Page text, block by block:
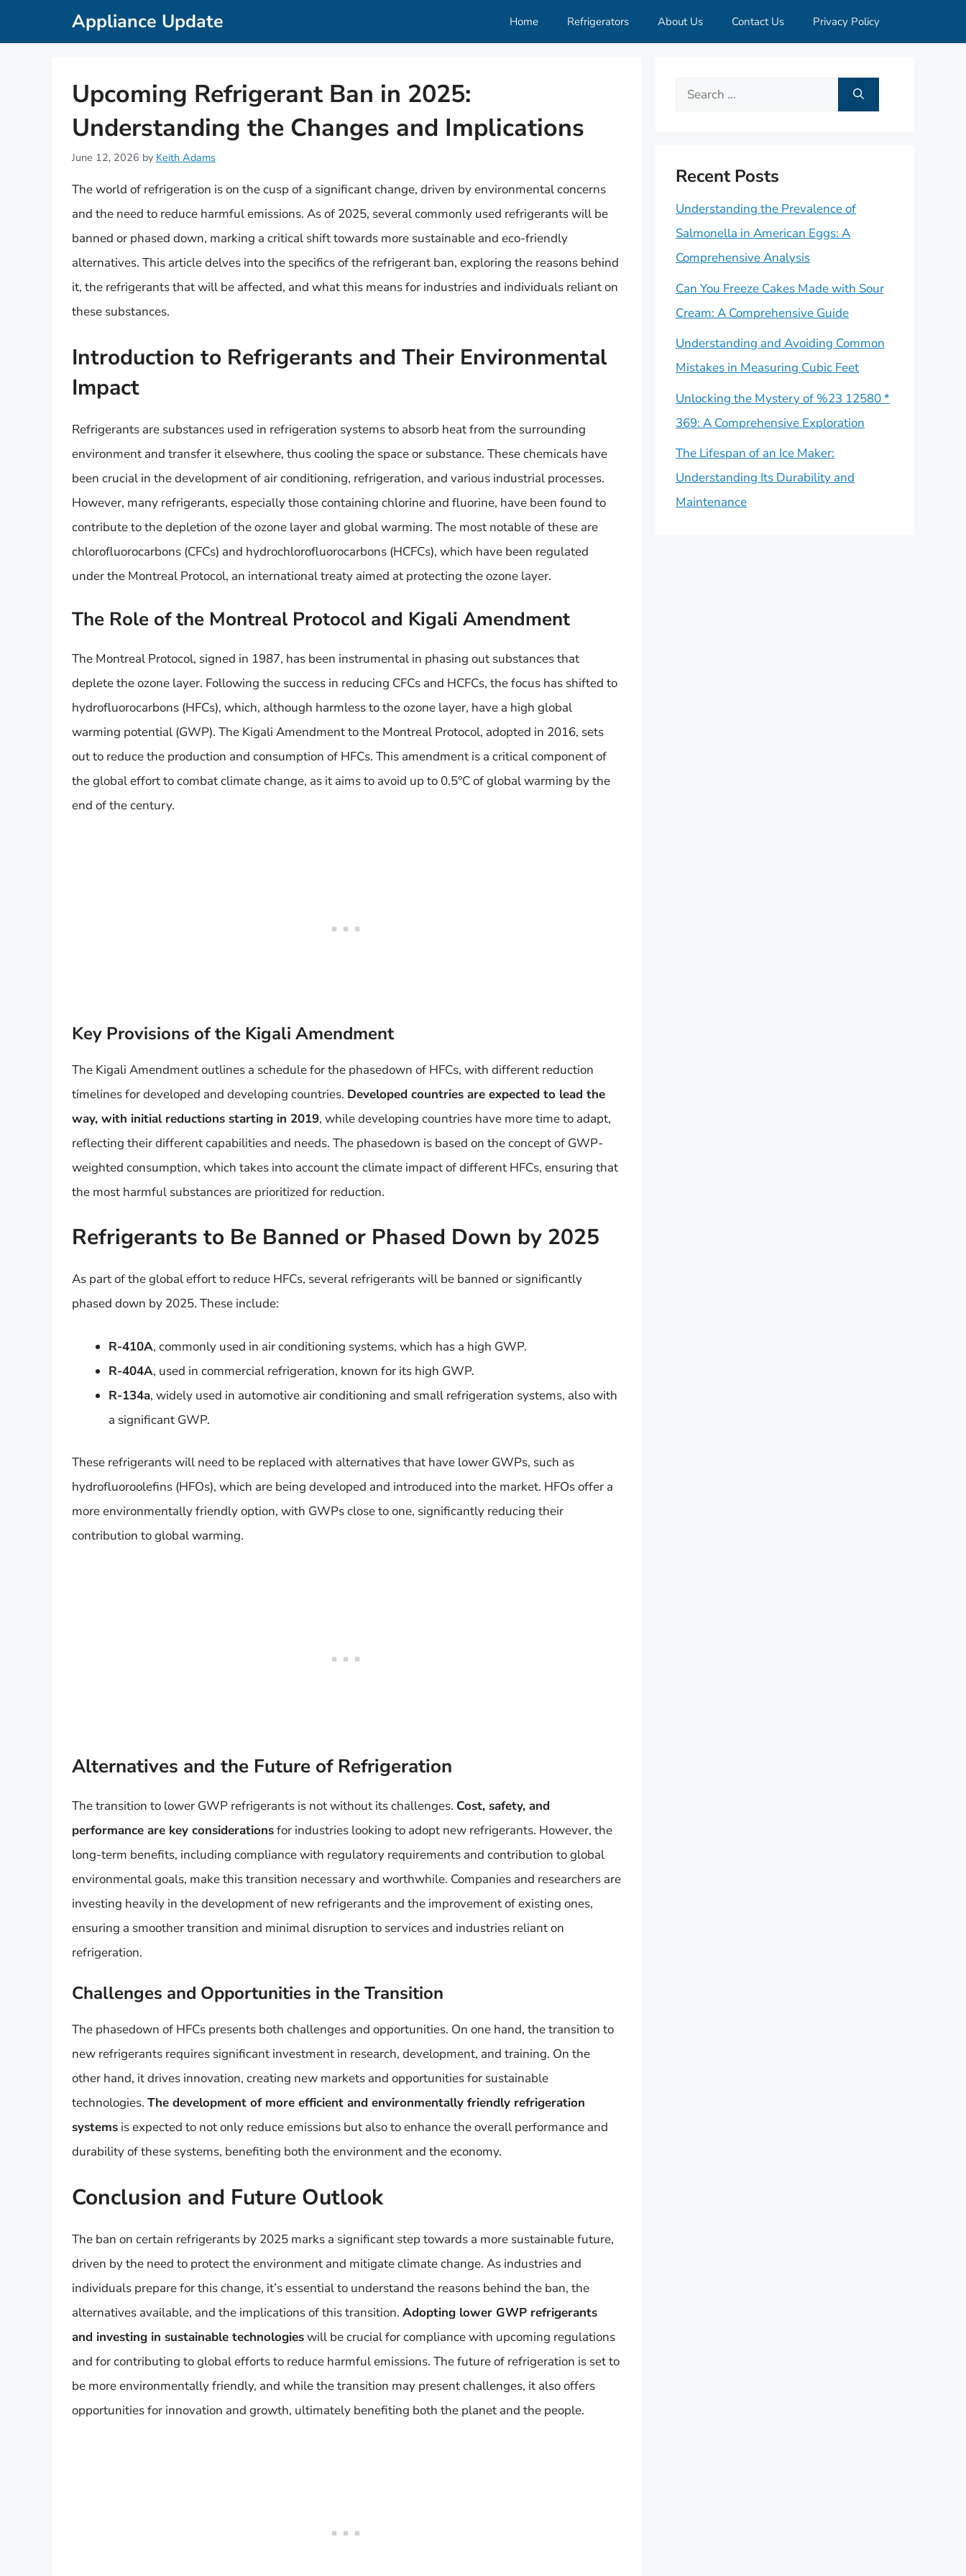
Appliance Update Home Refrigerators About Us Contact Us Privacy Policy
Upcoming Refrigerant Ban in 2025:
Understanding the Changes and Implications
June 12, 2026 by Keith Adams
The world of refrigeration is on the cusp of a significant change, driven by environmental concerns
and the need to reduce harmful emissions. As of 2025, several commonly used refrigerants will be
banned or phased down, marking a critical shift towards more sustainable and eco-friendly
alternatives. This article delves into the specifics of the refrigerant ban, exploring the reasons behind
it, the refrigerants that will be affected, and what this means for industries and individuals reliant on
these substances.
Introduction to Refrigerants and Their Environmental
Impact
Refrigerants are substances used in refrigeration systems to absorb heat from the surrounding
environment and transfer it elsewhere, thus cooling the space or substance. These chemicals have
been crucial in the development of air conditioning, refrigeration, and various industrial processes.
However, many refrigerants, especially those containing chlorine and fluorine, have been found to
contribute to the depletion of the ozone layer and global warming. The most notable of these are
chlorofluorocarbons (CFCs) and hydrochlorofluorocarbons (HCFCs), which have been regulated
under the Montreal Protocol, an international treaty aimed at protecting the ozone layer.
The Role of the Montreal Protocol and Kigali Amendment
The Montreal Protocol, signed in 1987, has been instrumental in phasing out substances that
deplete the ozone layer. Following the success in reducing CFCs and HCFCs, the focus has shifted to
hydrofluorocarbons (HFCs), which, although harmless to the ozone layer, have a high global
warming potential (GWP). The Kigali Amendment to the Montreal Protocol, adopted in 2016, sets
out to reduce the production and consumption of HFCs. This amendment is a critical component of
the global effort to combat climate change, as it aims to avoid up to 0.5°C of global warming by the
end of the century.
Key Provisions of the Kigali Amendment
The Kigali Amendment outlines a schedule for the phasedown of HFCs, with different reduction
timelines for developed and developing countries. Developed countries are expected to lead the
way, with initial reductions starting in 2019, while developing countries have more time to adapt,
reflecting their different capabilities and needs. The phasedown is based on the concept of GWP-
weighted consumption, which takes into account the climate impact of different HFCs, ensuring that
the most harmful substances are prioritized for reduction.
Refrigerants to Be Banned or Phased Down by 2025
As part of the global effort to reduce HFCs, several refrigerants will be banned or significantly
phased down by 2025. These include:
R-410A, commonly used in air conditioning systems, which has a high GWP.
R-404A, used in commercial refrigeration, known for its high GWP.
R-134a, widely used in automotive air conditioning and small refrigeration systems, also with
a significant GWP.
These refrigerants will need to be replaced with alternatives that have lower GWPs, such as
hydrofluoroolefins (HFOs), which are being developed and introduced into the market. HFOs offer a
more environmentally friendly option, with GWPs close to one, significantly reducing their
contribution to global warming.
Alternatives and the Future of Refrigeration
The transition to lower GWP refrigerants is not without its challenges. Cost, safety, and
performance are key considerationsfor industries looking to adopt new refrigerants. However, the
long-term benefits, including compliance with regulatory requirements and contribution to global
environmental goals, make this transition necessary and worthwhile. Companies and researchers are
investing heavily in the development of new refrigerants and the improvement of existing ones,
ensuring a smoother transition and minimal disruption to services and industries reliant on
refrigeration.
Challenges and Opportunities in the Transition
The phasedown of HFCs presents both challenges and opportunities. On one hand, the transition to
new refrigerants requires significant investment in research, development, and training. On the
other hand, it drives innovation, creating new markets and opportunities for sustainable
technologies. The development of more efficient and environmentally friendly refrigeration
systems is expected to not only reduce emissions but also to enhance the overall performance and
durability of these systems, benefiting both the environment and the economy.
Conclusion and Future Outlook
The ban on certain refrigerants by 2025 marks a significant step towards a more sustainable future,
driven by the need to protect the environment and mitigate climate change. As industries and
individuals prepare for this change, it’s essential to understand the reasons behind the ban, the
alternatives available, and the implications of this transition. Adopting lower GWP refrigerants
and investing in sustainable technologieswill be crucial for compliance with upcoming regulations
and for contributing to global efforts to reduce harmful emissions. The future of refrigeration is set to
be more environmentally friendly, and while the transition may present challenges, it also offers
opportunities for innovation and growth, ultimately benefiting both the planet and the people.
Search
Recent Posts
Understanding the Prevalence of
Salmonella in American Eggs: A
Comprehensive Analysis
Can You Freeze Cakes Made with Sour
Cream: A Comprehensive Guide
Understanding and Avoiding Common
Mistakes in Measuring Cubic Feet
Unlocking the Mystery of %23 12580 *
369: A Comprehensive Exploration
The Lifespan of an Ice Maker:
Understanding Its Durability and
Maintenance